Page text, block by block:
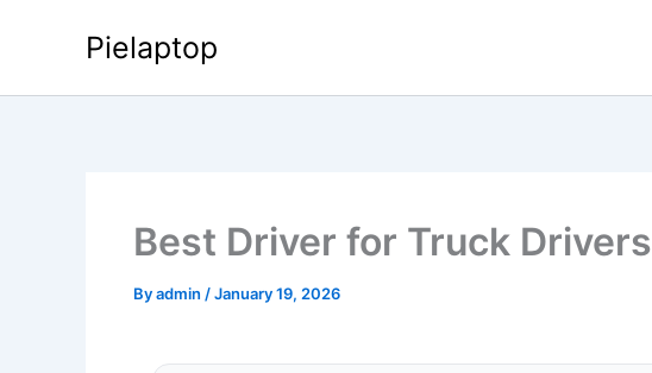
Pielaptop
Best Driver for Truck Drivers
Byadmin /January 19, 2026